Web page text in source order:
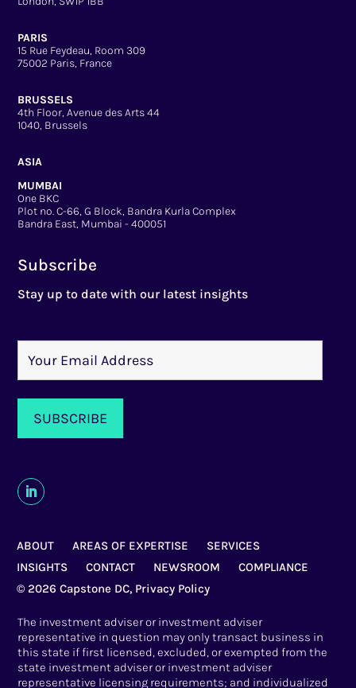
PARIS
15 Rue Feydeau, Room 309
75002 Paris, France
BRUSSELS
4th Floor, Avenue des Arts 44
1040, Brussels
ASIA
MUMBAI
One BKC
Plot no. C-66, G Block, Bandra Kurla Complex
Bandra East, Mumbai - 400051
Subscribe
Stay up to date with our latest insights
ABOUT AREAS OF EXPERTISE
SERVICES
INSIGHTS
CONTACT NEWSROOM
COMPLIANCE
© 2026 Capstone DC, Privacy Policy
The investment adviser or investment adviser
representative in question may only transact business in
this state if first licensed, excluded, or exempted from the
state investment adviser or investment adviser
representative licensing requirements; and individualized